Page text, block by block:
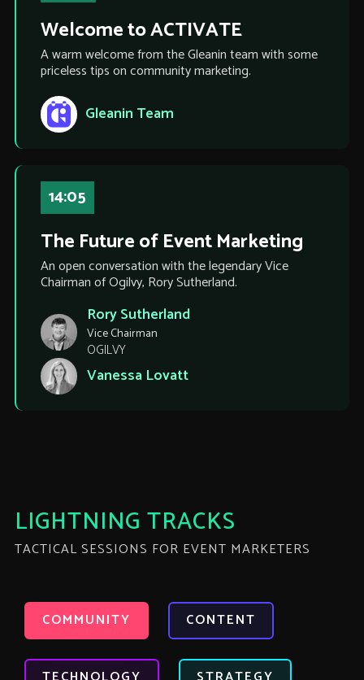
Welcome to ACTIVATE
A warm welcome from the Gleanin team with some
priceless tips on community marketing.
Gleanin Team
14:05
The Future of Event Marketing
An open conversation with the legendary Vice
Chairman of Ogilvy, Rory Sutherland.
Rory Sutherland
Vice Chairman
OGILVY
Vanessa Lovatt
LIGHTNING TRACKS
TACTICAL SESSIONS FOR EVENT MARKETERS
COMMUNITY CONTENT